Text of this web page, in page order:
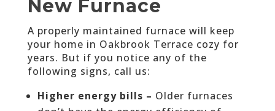
New Furnace
A properly maintained furnace will keep
your home in Oakbrook Terrace cozy for
years. But if you notice any of the
following signs, call us:
Higher energy bills – Older furnaces